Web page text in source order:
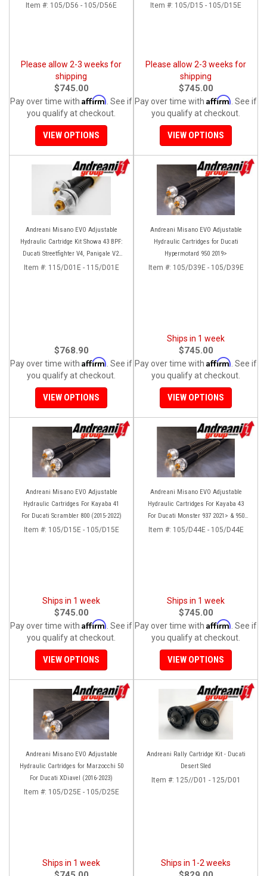
Item #: 105/D56 - 105/D56E
Please allow 2-3 weeks for
shipping
$745.00
Pay over time with Affirm . See if
you qualify at checkout.
VIEW OPTIONS
Item #: 105/D15 - 105/D15E
Please allow 2-3 weeks for
shipping
$745.00
Pay over time with Affirm . See if
you qualify at checkout.
VIEW OPTIONS
Andreani Misano EVO Adjustable
Hydraulic Cartridge Kit Showa 43 BPF:
Ducati Streetfighter V4, Panigale V2,
Panigale 899/959
Item #: 115/D01E - 115/D01E
$768.90
Pay over time with Affirm . See if
you qualify at checkout.
VIEW OPTIONS
Andreani Misano EVO Adjustable
Hydraulic Cartridges for Ducati
Hypermotard 950 2019>
Item #: 105/D39E - 105/D39E
Ships in 1 week
$745.00
Pay over time with Affirm . See if
you qualify at checkout.
VIEW OPTIONS
Andreani Misano EVO Adjustable
Hydraulic Cartridges For Kayaba 41
For Ducati Scrambler 800 (2015-2022)
Item #: 105/D15E - 105/D15E
Ships in 1 week
$745.00
Pay over time with Affirm . See if
you qualify at checkout.
VIEW OPTIONS
Andreani Misano EVO Adjustable
Hydraulic Cartridges For Kayaba 43
For Ducati Monster 937 2021> & 950
(2020)
Item #: 105/D44E - 105/D44E
Ships in 1 week
$745.00
Pay over time with Affirm . See if
you qualify at checkout.
VIEW OPTIONS
Andreani Misano EVO Adjustable
Hydraulic Cartridges for Marzocchi 50
For Ducati XDiavel (2016-2023)
Item #: 105/D25E - 105/D25E
Ships in 1 week
Andreani Rally Cartridge Kit - Ducati
Desert Sled
Item #: 125//D01 - 125/D01
Ships in 1-2 weeks